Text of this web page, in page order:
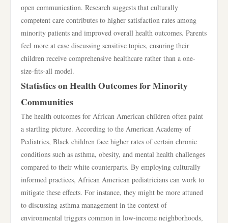
open communication. Research suggests that culturally
competent care contributes to higher satisfaction rates among
minority patients and improved overall health outcomes. Parents
feel more at ease discussing sensitive topics, ensuring their
children receive comprehensive healthcare rather than a one-
size-fits-all model.
Statistics on Health Outcomes for Minority
Communities
The health outcomes for African American children often paint
a startling picture. According to the American Academy of
Pediatrics, Black children face higher rates of certain chronic
conditions such as asthma, obesity, and mental health challenges
compared to their white counterparts. By employing culturally
informed practices, African American pediatricians can work to
mitigate these effects. For instance, they might be more attuned
to discussing asthma management in the context of
environmental triggers common in low-income neighborhoods,